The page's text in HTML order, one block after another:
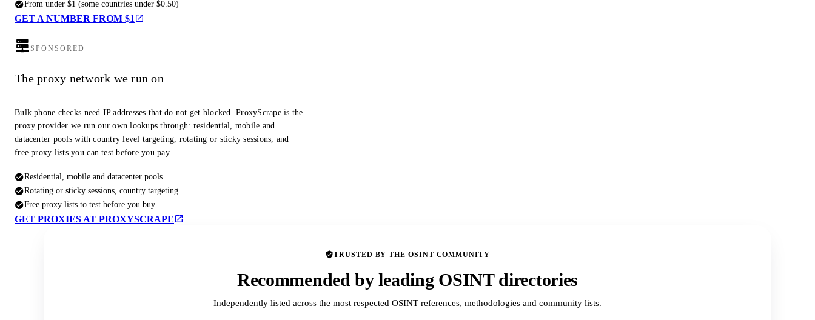
From under $1 (some countries under $0.50)
GET A NUMBER FROM $1
SPONSORED
The proxy network we run on
Bulk phone checks need IP addresses that do not get blocked. ProxyScrape is the
proxy provider we run our own lookups through: residential, mobile and
datacenter pools with country level targeting, rotating or sticky sessions, and
free proxy lists you can test before you pay.
Residential, mobile and datacenter pools
Rotating or sticky sessions, country targeting
Free proxy lists to test before you buy
GET PROXIES AT PROXYSCRAPE
TRUSTED BY THE OSINT COMMUNITY
Recommended by leading OSINT directories
Independently listed across the most respected OSINT references, methodologies and community lists.